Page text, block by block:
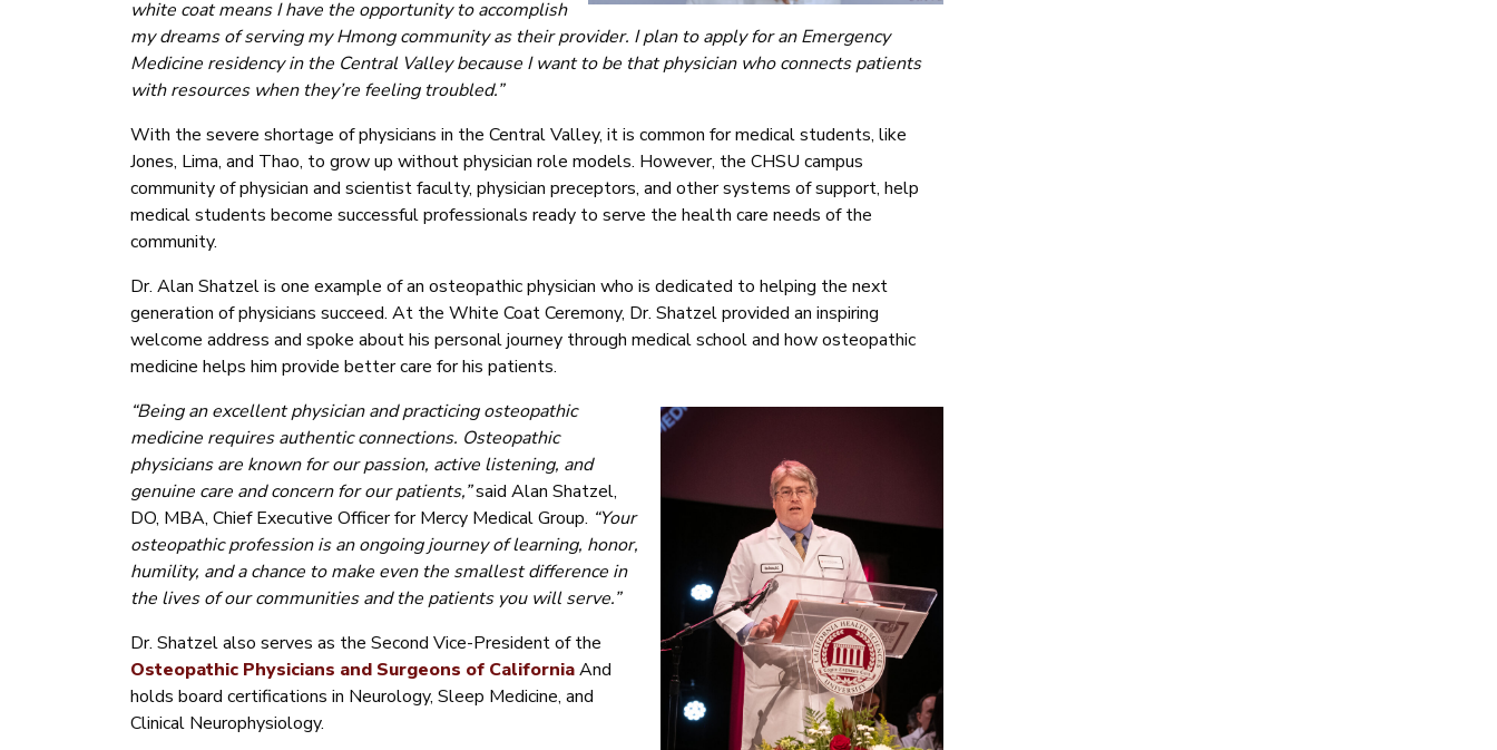
white coat means I have the opportunity to accomplish
my dreams of serving my Hmong community as their provider. I plan to apply for an Emergency
Medicine residency in the Central Valley because I want to be that physician who connects patients
with resources when they’re feeling troubled.”
With the severe shortage of physicians in the Central Valley, it is common for medical students, like
Jones, Lima, and Thao, to grow up without physician role models. However, the CHSU campus
community of physician and scientist faculty, physician preceptors, and other systems of support, help
medical students become successful professionals ready to serve the health care needs of the
community.
Dr. Alan Shatzel is one example of an osteopathic physician who is dedicated to helping the next
generation of physicians succeed. At the White Coat Ceremony, Dr. Shatzel provided an inspiring
welcome address and spoke about his personal journey through medical school and how osteopathic
medicine helps him provide better care for his patients.
“Being an excellent physician and practicing osteopathic
medicine requires authentic connections. Osteopathic
physicians are known for our passion, active listening, and
genuine care and concern for our patients,”said Alan Shatzel,
DO, MBA, Chief Executive Officer for Mercy Medical Group. “Your
osteopathic profession is an ongoing journey of learning, honor,
humility, and a chance to make even the smallest difference in
the lives of our communities and the patients you will serve.”
Dr. Shatzel also serves as the Second Vice-President of the
Osteopathic Physicians and Surgeons of CaliforniaAnd
holds board certifications in Neurology, Sleep Medicine, and
Clinical Neurophysiology.